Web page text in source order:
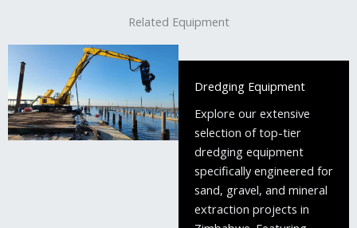
Related Equipment
Dredging Equipment
Explore our extensive
selection of top-tier
dredging equipment
specifically engineered for
sand, gravel, and mineral
extraction projects in